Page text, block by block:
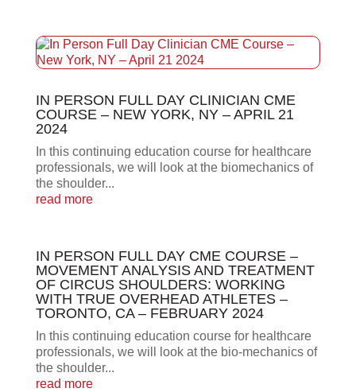
IN PERSON FULL DAY CLINICIAN CME
COURSE – NEW YORK, NY – APRIL 21
2024
In this continuing education course for healthcare
professionals, we will look at the biomechanics of
the shoulder...
read more
IN PERSON FULL DAY CME COURSE –
MOVEMENT ANALYSIS AND TREATMENT
OF CIRCUS SHOULDERS: WORKING
WITH TRUE OVERHEAD ATHLETES –
TORONTO, CA – FEBRUARY 2024
In this continuing education course for healthcare
professionals, we will look at the bio-mechanics of
the shoulder...
read more